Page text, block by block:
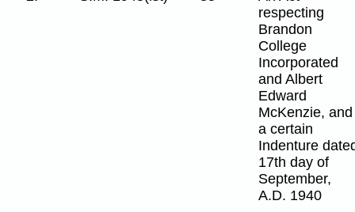
respecting
Brandon
College
Incorporated
and Albert
Edward
McKenzie, and
a certain
Indenture
17th day of
September,
A.D. 1940